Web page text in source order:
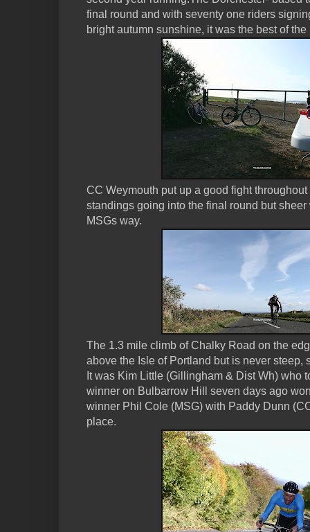
final round and with seventy one riders
bright autumn sunshine, it was the best of the
CC Weymouth put up a good fight
standings going into the final round but
MSGs way.
The 1.3 mile climb of Chalky Road on the
above the Isle of Portland but is never steep,
It was Kim Little (Gillingham & Dist Wh) who
winner on Bulbarrow Hill seven days ago
winner Phil Cole (MSG) with Paddy Dunn
place.